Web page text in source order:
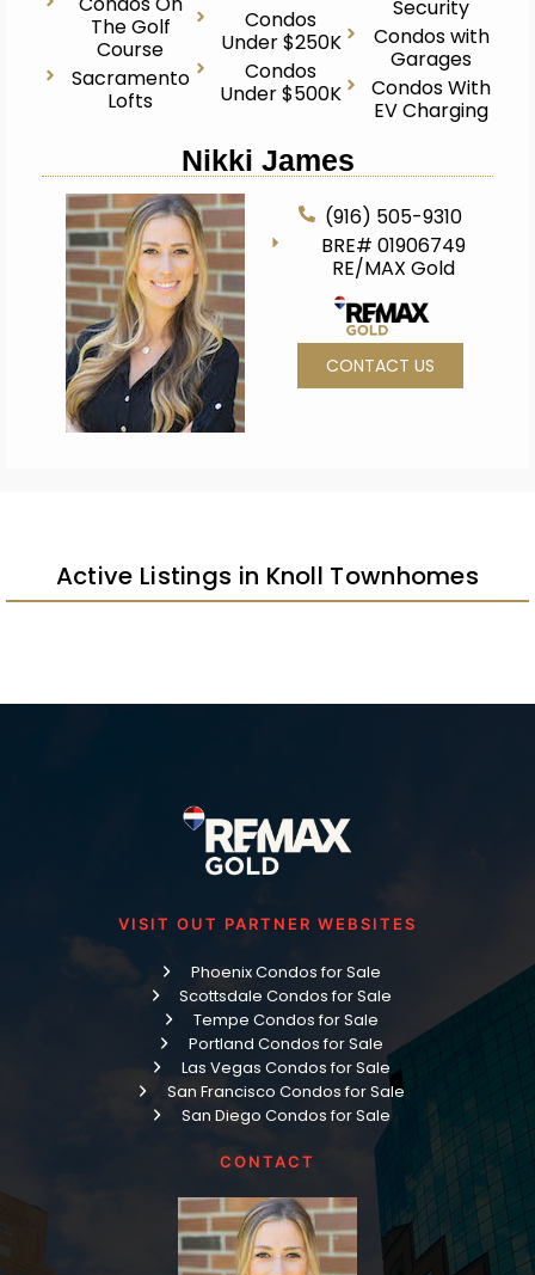
The Golf
Course
Sacramento
Lofts
Condos
Under $250K
Condos
Under $500K
Security
Condos with
Garages
Condos With
EV Charging
Nikki James
(916) 505-9310
BRE# 01906749
RE/MAX Gold
CONTACT US
Active Listings in Knoll Townhomes
VISIT OUT PARTNER WEBSITES
Phoenix Condos for Sale
Scottsdale Condos for Sale
Tempe Condos for Sale
Portland Condos for Sale
Las Vegas Condos for Sale
San Francisco Condos for Sale
San Diego Condos for Sale
CONTACT